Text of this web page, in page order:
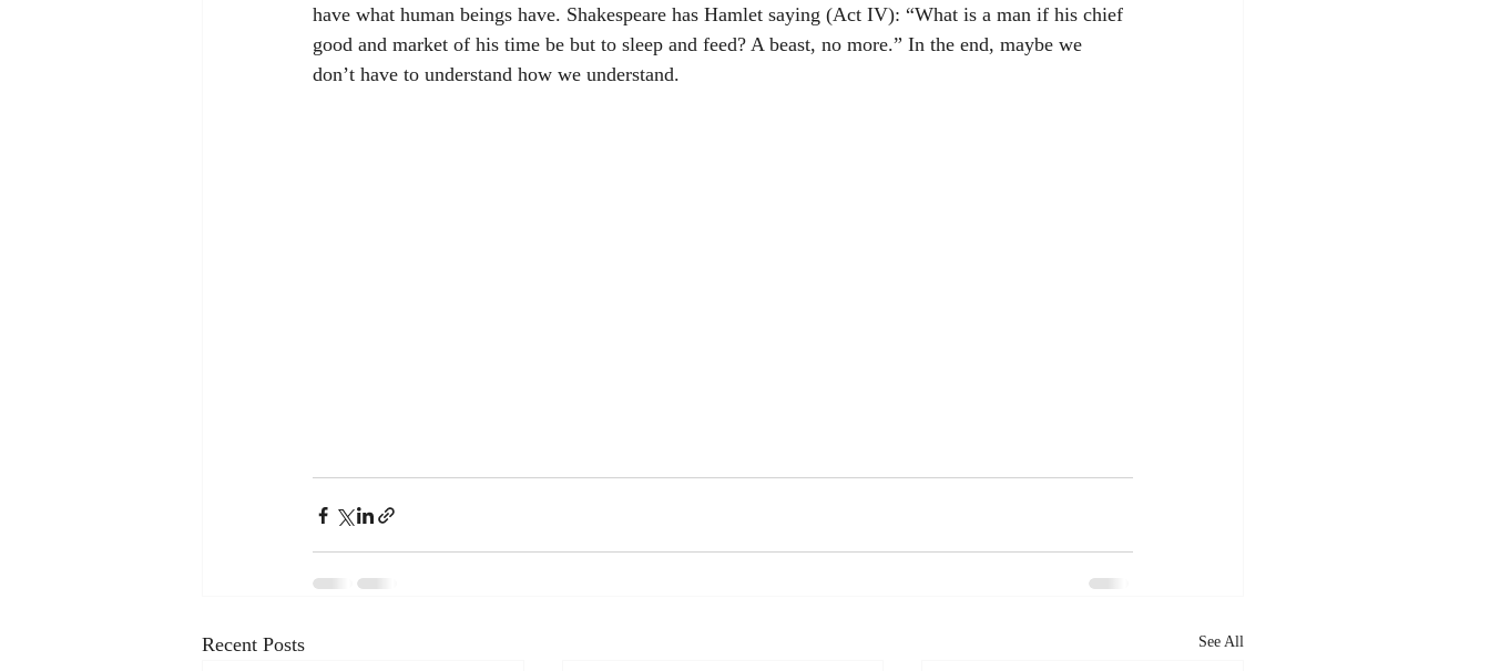
have what human beings have. Shakespeare has Hamlet saying (Act IV): “What is a man if his chief
good and market of his time be but to sleep and feed? A beast, no more.” In the end, maybe we
don’t have to understand how we understand.
Recent Posts See All